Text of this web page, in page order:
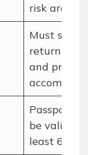
risk area.
Must show
return
and proof
Passport
be valid
least 6